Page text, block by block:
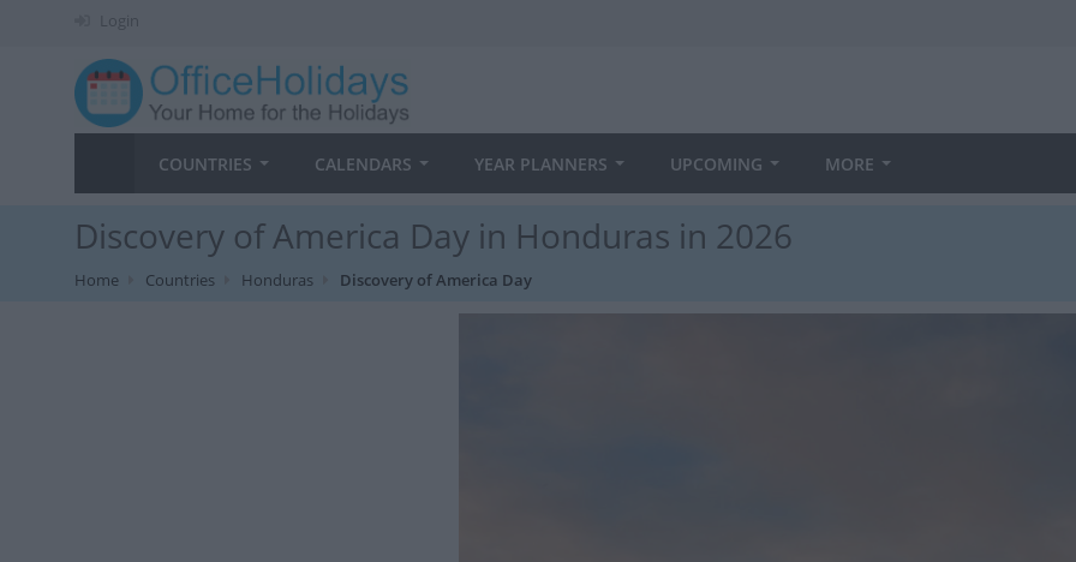
Login
COUNTRIES CALENDARS YEAR PLANNERS UPCOMING MORE
Discovery of America Day in Honduras in 2026
Home Countries Honduras Discovery of America Day